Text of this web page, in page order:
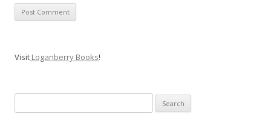
Visit Loganberry Books!
for: